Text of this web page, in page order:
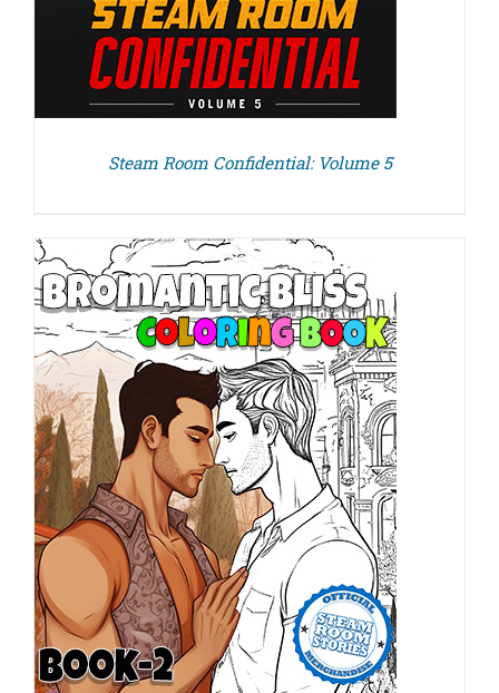
Steam Room Confidential: Volume 5